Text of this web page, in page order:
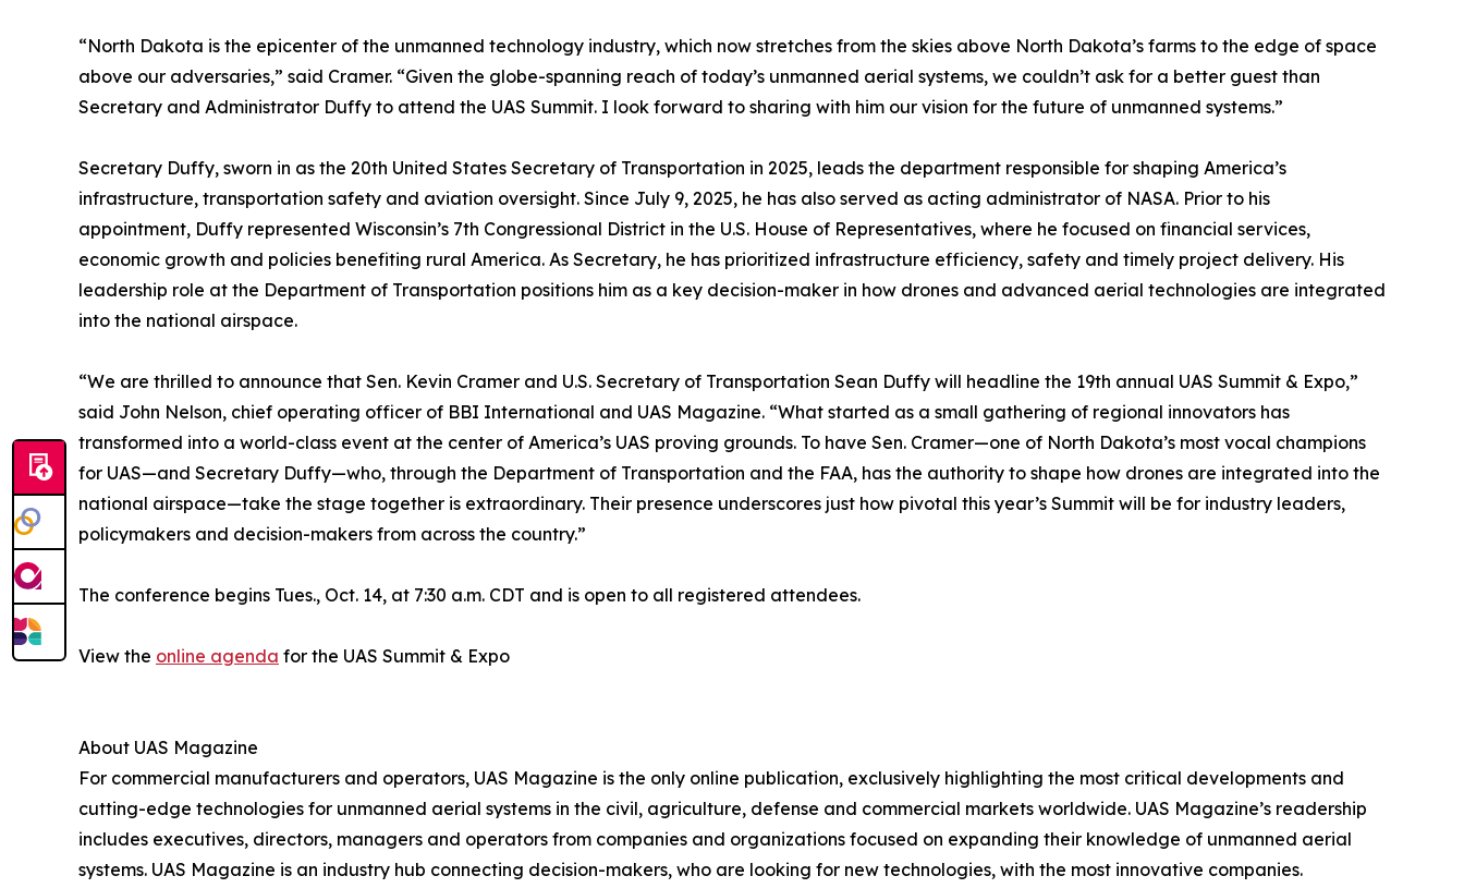
“North Dakota is the epicenter of the unmanned technology industry, which now stretches from the skies above North Dakota’s farms to the edge of space
above our adversaries,” said Cramer. “Given the globe-spanning reach of today’s unmanned aerial systems, we couldn’t ask for a better guest than
Secretary and Administrator Duffy to attend the UAS Summit. I look forward to sharing with him our vision for the future of unmanned systems.”
Secretary Duffy, sworn in as the 20th United States Secretary of Transportation in 2025, leads the department responsible for shaping America’s
infrastructure, transportation safety and aviation oversight. Since July 9, 2025, he has also served as acting administrator of NASA. Prior to his
appointment, Duffy represented Wisconsin’s 7th Congressional District in the U.S. House of Representatives, where he focused on financial services,
economic growth and policies benefiting rural America. As Secretary, he has prioritized infrastructure efficiency, safety and timely project delivery. His
leadership role at the Department of Transportation positions him as a key decision-maker in how drones and advanced aerial technologies are integrated
into the national airspace.
“We are thrilled to announce that Sen. Kevin Cramer and U.S. Secretary of Transportation Sean Duffy will headline the 19th annual UAS Summit & Expo,”
said John Nelson, chief operating officer of BBI International and UAS Magazine. “What started as a small gathering of regional innovators has
transformed into a world-class event at the center of America’s UAS proving grounds. To have Sen. Cramer—one of North Dakota’s most vocal champions
for UAS—and Secretary Duffy—who, through the Department of Transportation and the FAA, has the authority to shape how drones are integrated into the
national airspace—take the stage together is extraordinary. Their presence underscores just how pivotal this year’s Summit will be for industry leaders,
policymakers and decision-makers from across the country.”
The conference begins Tues., Oct. 14, at 7:30 a.m. CDT and is open to all registered attendees.
View the online agenda for the UAS Summit & Expo
About UAS Magazine
For commercial manufacturers and operators, UAS Magazine is the only online publication, exclusively highlighting the most critical developments and
cutting-edge technologies for unmanned aerial systems in the civil, agriculture, defense and commercial markets worldwide. UAS Magazine’s readership
includes executives, directors, managers and operators from companies and organizations focused on expanding their knowledge of unmanned aerial
systems. UAS Magazine is an industry hub connecting decision-makers, who are looking for new technologies, with the most innovative companies.